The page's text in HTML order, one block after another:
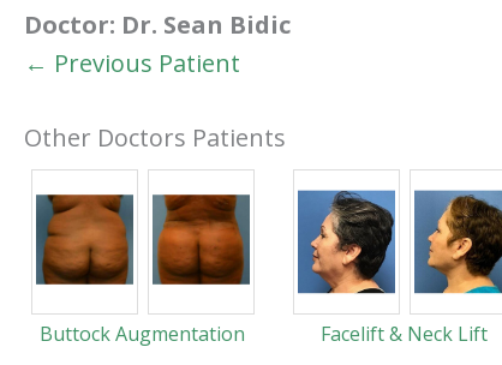
Doctor: Dr. Sean Bidic
← Previous Patient
Other Doctors Patients
Buttock Augmentation Facelift & Neck Lift